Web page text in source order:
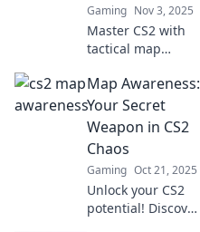
Gaming Nov 3, 2025
Master CS2 with
tactical map
Discover strategies
that will outsmart
your opponents
and elevate your
gameplay to new
heights!
Map Awareness:
Your Secret
Weapon in CS2
Chaos
Gaming Oct 21, 2025
Unlock your CS2
potential! Discover